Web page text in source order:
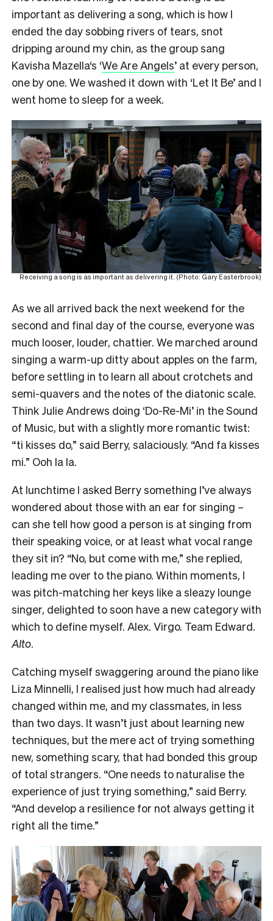
important as delivering a song, which is how I
ended the day sobbing rivers of tears, snot
dripping around my chin, as the group sang
Kavisha Mazella‘s ‘We Are Angels’ at every person,
one by one. We washed it down with ‘Let It Be’ and I
went home to sleep for a week.
Receiving a song is as important as delivering it. (Photo: Gary Easterbrook)
As we all arrived back the next weekend for the
second and final day of the course, everyone was
much looser, louder, chattier. We marched around
singing a warm-up ditty about apples on the farm,
before settling in to learn all about crotchets and
semi-quavers and the notes of the diatonic scale.
Think Julie Andrews doing ‘Do-Re-Mi’ in the Sound
of Music, but with a slightly more romantic twist:
“ti kisses do,” said Berry, salaciously. “And fa kisses
mi.” Ooh la la.
At lunchtime I asked Berry something I’ve always
wondered about those with an ear for singing –
can she tell how good a person is at singing from
their speaking voice, or at least what vocal range
they sit in? “No, but come with me,” she replied,
leading me over to the piano. Within moments, I
was pitch-matching her keys like a sleazy lounge
singer, delighted to soon have a new category with
which to define myself. Alex. Virgo. Team Edward.
Alto.
Catching myself swaggering around the piano like
Liza Minnelli, I realised just how much had already
changed within me, and my classmates, in less
than two days. It wasn’t just about learning new
techniques, but the mere act of trying something
new, something scary, that had bonded this group
of total strangers. “One needs to naturalise the
experience of just trying something,” said Berry.
“And develop a resilience for not always getting it
right all the time.”